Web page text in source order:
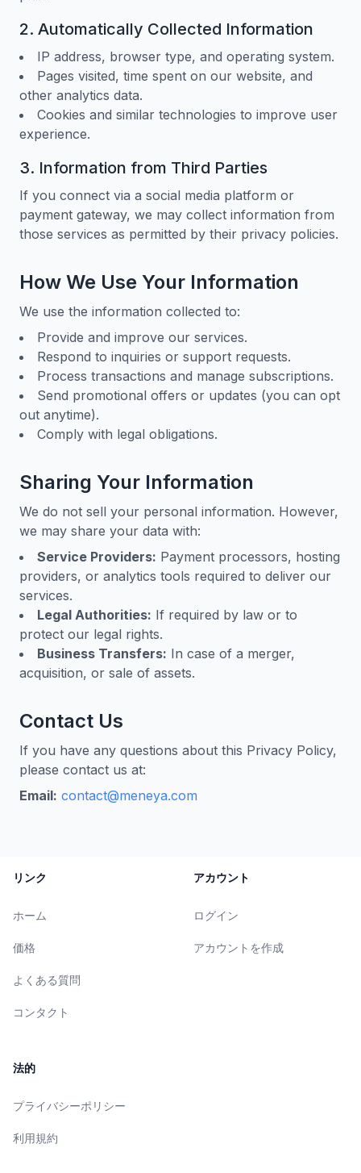
2. Automatically Collected Information
IP address, browser type, and operating system.
Pages visited, time spent on our website, and
other analytics data.
Cookies and similar technologies to improve user
experience.
3. Information from Third Parties
If you connect via a social media platform or
payment gateway, we may collect information from
those services as permitted by their privacy policies.
How We Use Your Information
We use the information collected to:
Provide and improve our services.
Respond to inquiries or support requests.
Process transactions and manage subscriptions.
Send promotional offers or updates (you can opt
out anytime).
Comply with legal obligations.
Sharing Your Information
We do not sell your personal information. However,
we may share your data with:
Service Providers: Payment processors, hosting
providers, or analytics tools required to deliver our
services.
Legal Authorities: If required by law or to
protect our legal rights.
Business Transfers: In case of a merger,
acquisition, or sale of assets.
Contact Us
If you have any questions about this Privacy Policy,
please contact us at:
Email: contact@meneya.com
リンク
ホーム
価格
よくある質問
コンタクト
アカウント
ログイン
アカウントを作成
法的
プライバシーポリシー
利用規約